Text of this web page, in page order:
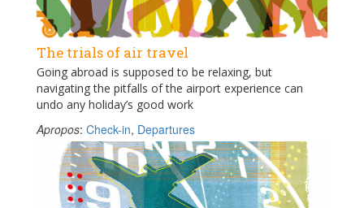
The trials of air travel
Going abroad is supposed to be relaxing, but
navigating the pitfalls of the airport experience can
undo any holiday’s good work
Apropos: Check-in, Departures